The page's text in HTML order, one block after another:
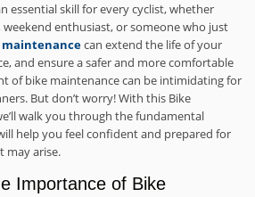
essential skill for every cyclist, whether
weekend enthusiast, or someone who just
maintenancecan extend the life of your
and ensure a safer and more comfortable
of bike maintenance can be intimidating for
But don’t worry! With this Bike
walk you through the fundamental
help you feel confident and prepared for
may arise.
Importance of Bike